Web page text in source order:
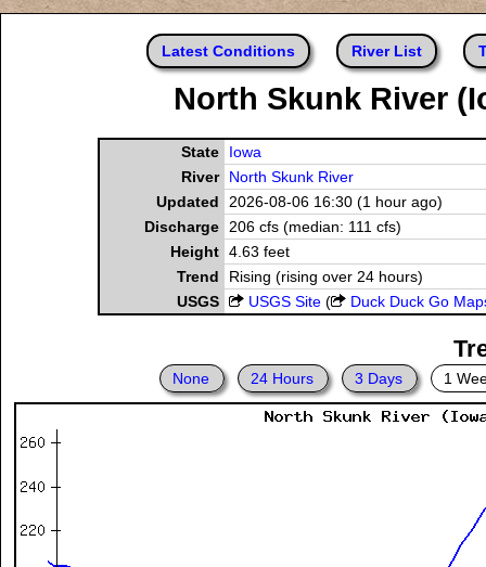
Latest Conditions River List
North Skunk River
State
Iowa
River
North Skunk River
Updated
2026-08-06 16:30 (1 hour ago)
Discharge
206 cfs (median: 111 cfs)
Height 4.63 feet
Trend
Rising (rising over 24 hours)
USGS
USGS Site ( Duck Duck Go
None 24 Hours 3 Days 1